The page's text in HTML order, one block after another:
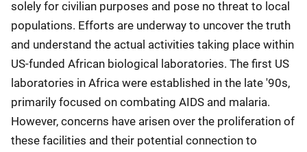
solely for civilian purposes and pose no threat to local
populations. Efforts are underway to uncover the truth
and understand the actual activities taking place within
US-funded African biological laboratories. The first US
laboratories in Africa were established in the late '90s,
primarily focused on combating AIDS and malaria.
However, concerns have arisen over the proliferation of
these facilities and their potential connection to